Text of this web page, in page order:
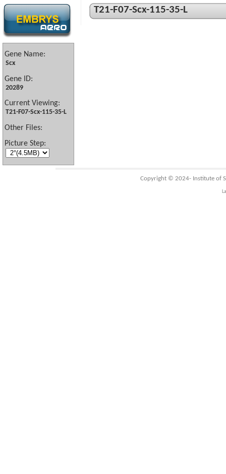
Gene Name:
Scx
Gene ID:
20289
Current Viewing:
T21-F07-Scx-115-35-L
Other Files:
Picture Step:
T21-F07-Scx-115-35-L
Copyright © 2024- Institute of